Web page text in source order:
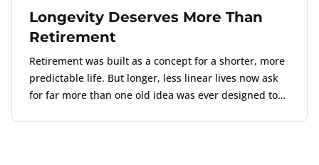
Longevity Deserves More Than
Retirement
Retirement was built as a concept for a shorter, more
predictable life. But longer, less linear lives now ask
for far more than one old idea was ever designed to